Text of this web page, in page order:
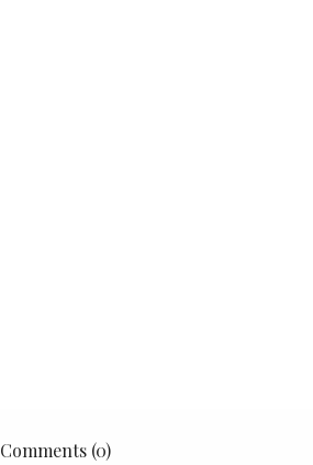
Comments (0)